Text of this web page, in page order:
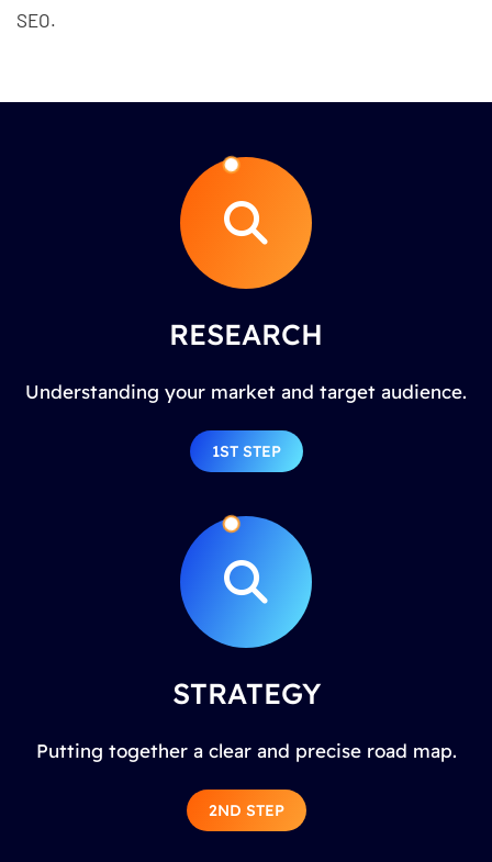
SEO.
RESEARCH
Understanding your market and target audience.
1ST STEP
STRATEGY
Putting together a clear and precise road map.
2ND STEP